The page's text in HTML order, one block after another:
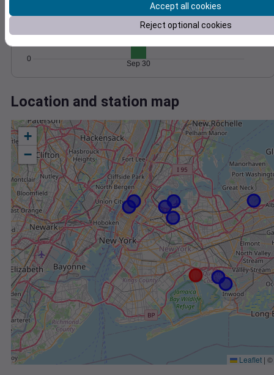
0
5
Sep 30
Location and station map
+
−
Leaflet | ©
Accept all cookies
Reject optional cookies